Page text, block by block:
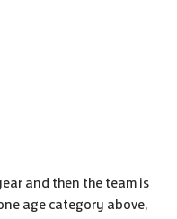
and then the team is
age category above,